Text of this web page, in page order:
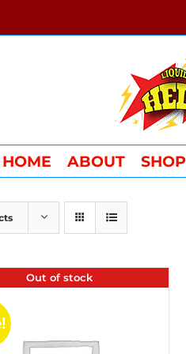
HOME ABOUT SHOP
Out of stock